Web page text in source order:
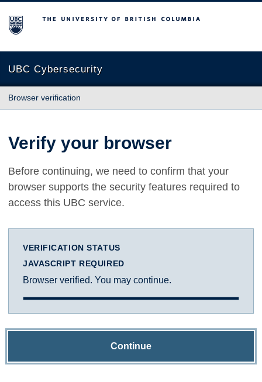
The University of British Columbia
UBC Cybersecurity
Browser verification
Verify your browser
Before continuing, we need to confirm that your
browser supports the security features required to
access this UBC service.
VERIFICATION STATUS
JAVASCRIPT REQUIRED
Browser verified. You may continue.
Continue